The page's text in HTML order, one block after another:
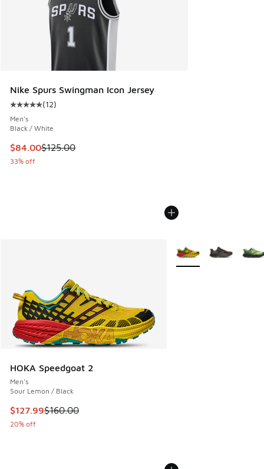
Nike Spurs Swingman Icon Jersey
Average customer rating - [5 out of 5 stars], 12 reviews
(12)
Men's
Black / White
This item is on sale. Price dropped from $125.00 to $84.00
$84.00$125.00
33% off
HOKA Speedgoat 2
Men's
Sour Lemon / Black
This item is on sale. Price dropped from $160.00 to
$127.99$160.00
20% off
More Colors Available